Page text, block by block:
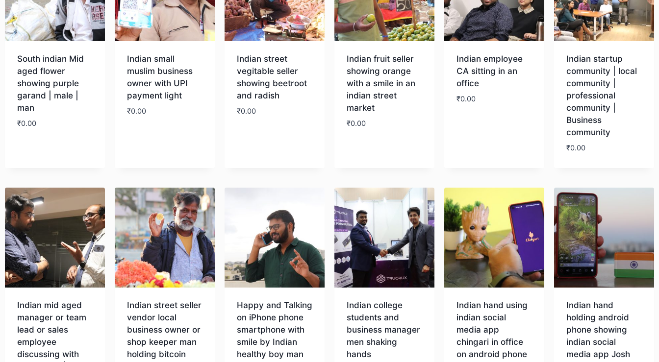
South indian Mid
aged flower
showing purple
garand | male |
man
₹0.00
Indian small
muslim business
owner with UPI
payment light
₹0.00
Indian street
vegitable seller
showing beetroot
and radish
₹0.00
Indian fruit seller
showing orange
with a smile in an
indian street
market
₹0.00
Indian employee
CA sitting in an
office
₹0.00
Indian startup
community | local
community |
professional
community |
Business
community
₹0.00
Indian mid aged
manager or team
lead or sales
employee
discussing with
Indian street seller
vendor local
business owner or
shop keeper man
holding bitcoin
Happy and Talking
on iPhone phone
smartphone with
smile by Indian
healthy boy man
Indian college
students and
business manager
men shaking
hands
Indian hand using
indian social
media app
chingari in office
on android phone
Indian hand
holding android
phone showing
indian social
media app Josh